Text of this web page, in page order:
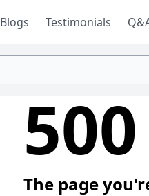
Blogs Testimonials
500
The page